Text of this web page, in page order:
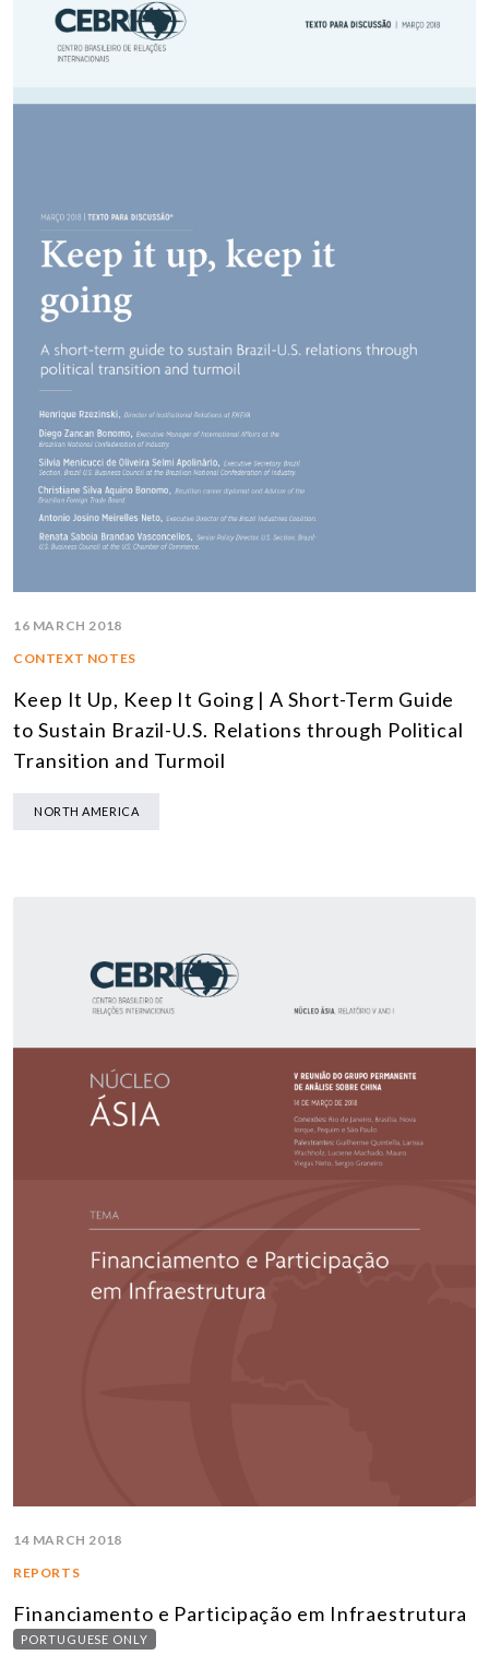
16 MARCH 2018
CONTEXT NOTES
Keep It Up, Keep It Going | A Short-Term Guide
to Sustain Brazil-U.S. Relations through Political
Transition and Turmoil
NORTH AMERICA
14 MARCH 2018
REPORTS
Financiamento e Participação em Infraestrutura
PORTUGUESE ONLY